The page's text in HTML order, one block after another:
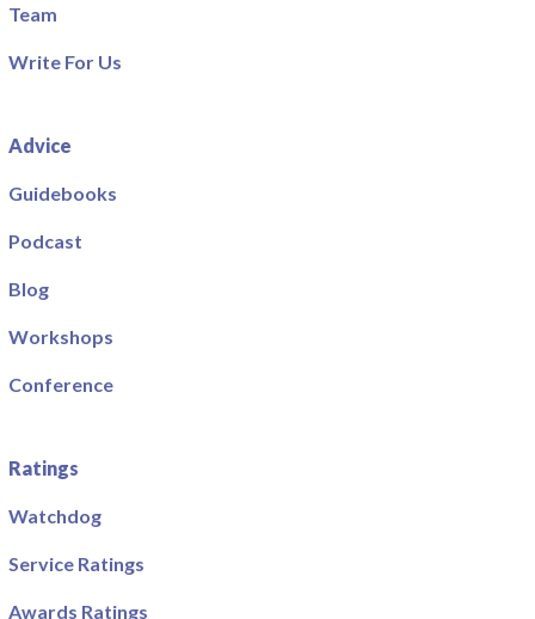
Team
Write For Us
Advice
Guidebooks
Podcast
Blog
Workshops
Conference
Ratings
Watchdog
Service Ratings
Awards Ratings